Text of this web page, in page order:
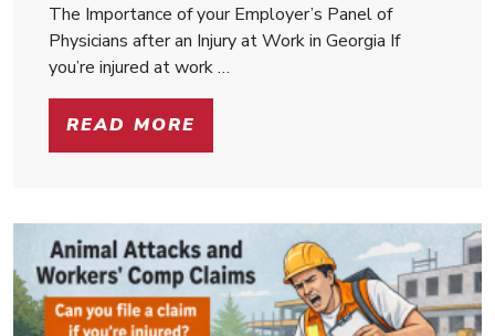
The Importance of your Employer’s Panel of
Physicians after an Injury at Work in Georgia If
you’re injured at work …
READ MORE